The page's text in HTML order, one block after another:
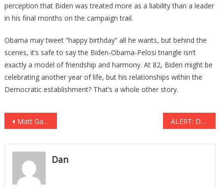
perception that Biden was treated more as a liability than a leader
in his final months on the campaign trail.
Obama may tweet “happy birthday” all he wants, but behind the
scenes, it’s safe to say the Biden-Obama-Pelosi triangle isn’t
exactly a model of friendship and harmony. At 82, Biden might be
celebrating another year of life, but his relationships within the
Democratic establishment? That’s a whole other story.
Post
navigation
Matt Gaetz Withdraws From Attorney General Consideration; Trump Nominates Pam Bondi ALERT: Depraved Addicts Now Using A Flesh Eating Drug To Catch A Quick High….
Dan